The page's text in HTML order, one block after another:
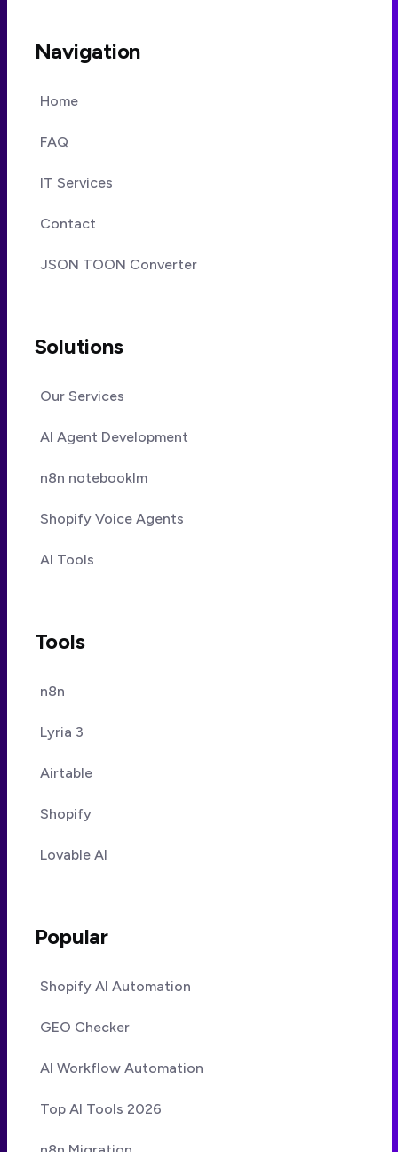
Navigation
Home
FAQ
IT Services
Contact
JSON TOON Converter
Solutions
Our Services
AI Agent Development
n8n notebooklm
Shopify Voice Agents
AI Tools
Tools
n8n
Lyria 3
Airtable
Shopify
Lovable AI
Popular
Shopify AI Automation
GEO Checker
AI Workflow Automation
Top AI Tools 2026